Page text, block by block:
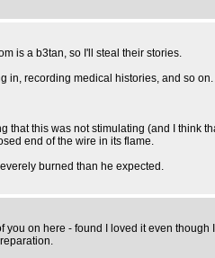
is a b3tan, so I'll steal their stories.
recording medical histories, and so
this was not stimulating (and I think
end of the wire in its flame.
burned than he expected.
on here - found I loved it even